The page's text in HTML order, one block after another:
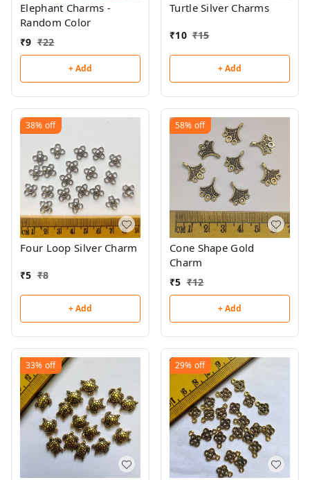
Elephant Charms -
Random Color
₹9 ₹22
+ Add
Turtle Silver Charms
₹10 ₹15
+ Add
38% off
Four Loop Silver Charm
₹5 ₹8
+ Add
58% off
Cone Shape Gold
Charm
₹5 ₹12
+ Add
33% off 29% off